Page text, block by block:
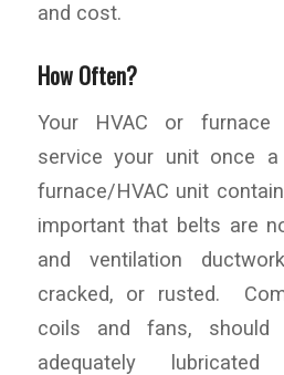
and cost.
How Often?
Your HVAC or furnace
service your unit once
furnace/HVAC unit
important that belts are
and ventilation
cracked, or rusted.
coils and fans, should
adequately